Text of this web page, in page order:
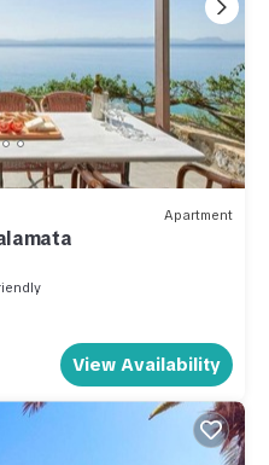
Apartment
View Availability